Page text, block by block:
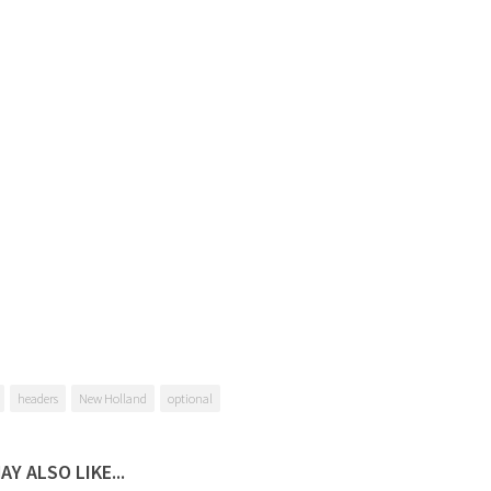
headers New Holland optional
ALSO LIKE...